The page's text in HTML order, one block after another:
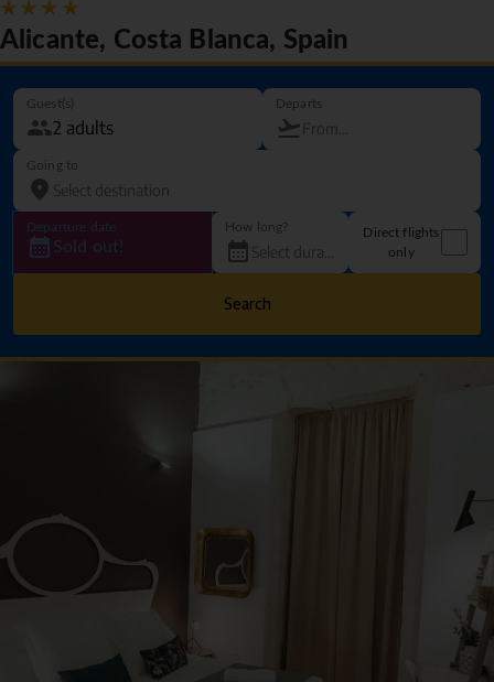
Alicante, Costa Blanca, Spain
Guest(s) Departs
Going to
Departure date
Sold out!
How long?
Direct flights
only
Search